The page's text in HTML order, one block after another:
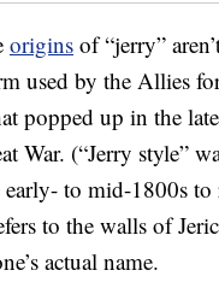
origins of “jerry”
used by the Allies
popped up in the
War. (“Jerry style”
to mid-1800s
to the walls of
actual name.